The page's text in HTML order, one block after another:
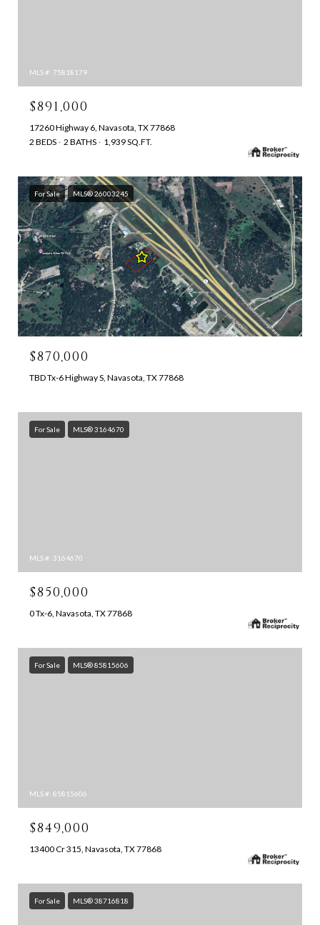
MLS #: 75818179
$891,000
17260 Highway 6, Navasota, TX 77868
2 BEDS
2 BATHS 1,939 SQ.FT.
For Sale MLS® 26003245
$870,000
TBD Tx-6 Highway S, Navasota, TX 77868
For Sale MLS® 3164670
MLS #: 3164670
$850,000
0 Tx-6, Navasota, TX 77868
For Sale MLS® 85815606
MLS #: 85815606
$849,000
13400 Cr 315, Navasota, TX 77868
For Sale MLS® 38716818